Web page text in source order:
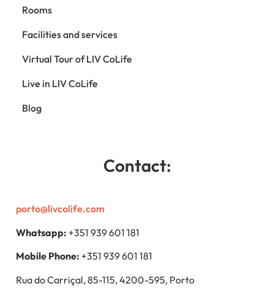
Rooms
Facilities and services
Virtual Tour of LIV CoLife
Live in LIV CoLife
Blog
Contact:
porto@livcolife.com
Whatsapp: +351 939 601 181
Mobile Phone: +351 939 601 181
Rua do Carriçal, 85-115, 4200-595, Porto